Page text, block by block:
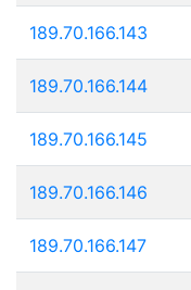
189.70.166.143
189.70.166.144
189.70.166.145
189.70.166.146
189.70.166.147